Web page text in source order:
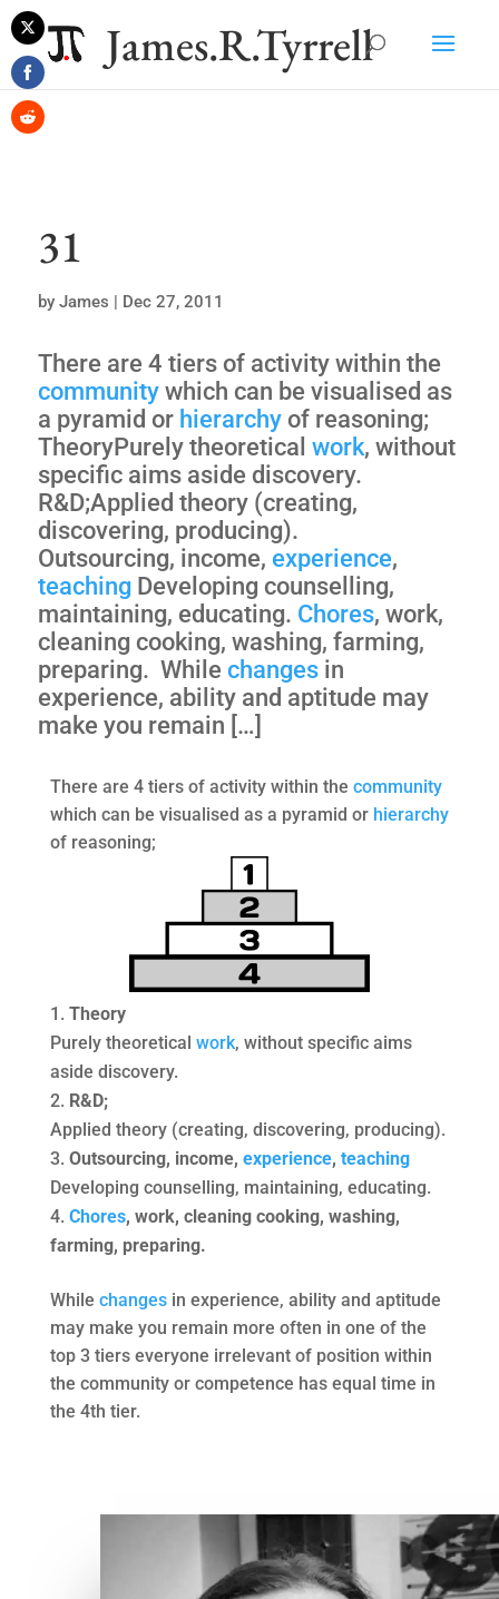
James.R.Tyrrell
31
by James | Dec 27, 2011
There are 4 tiers of activity within the
communitywhich can be visualised as
a pyramid or hierarchyof reasoning;
TheoryPurely theoretical work, without
specific aims aside discovery.
R&D;Applied theory (creating,
discovering, producing).
Outsourcing, income, experience,
teachingDeveloping counselling,
maintaining, educating. Chores, work,
cleaning cooking, washing, farming,
preparing. While changesin
experience, ability and aptitude may
make you remain […]
There are 4 tiers of activity within the community
which can be visualised as a pyramid or hierarchy
of reasoning;
Theory
Purely theoretical work, without specific aims
aside discovery.
R&D;
Applied theory (creating, discovering, producing).
Outsourcing, income, experience, teaching
Developing counselling, maintaining, educating.
Chores, work, cleaning cooking, washing,
farming, preparing.
While changesin experience, ability and aptitude
may make you remain more often in one of the
top 3 tiers everyone irrelevant of position within
the community or competence has equal time in
the 4th tier.
Share
on
Twitter
Share
on